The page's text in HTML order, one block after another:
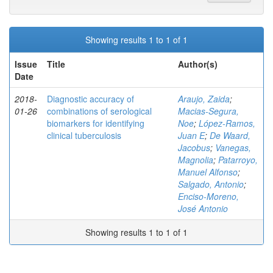
Showing results 1 to 1 of 1
Issue
Date
Title Author(s)
2018-
01-26
Diagnostic accuracy of
combinations of serological
biomarkers for identifying
clinical tuberculosis
Araujo, Zaida;
Macias-Segura,
Noe; López-Ramos,
Juan E; De Waard,
Jacobus; Vanegas,
Magnolia; Patarroyo,
Manuel Alfonso;
Salgado, Antonio;
Enciso-Moreno,
José Antonio
Showing results 1 to 1 of 1